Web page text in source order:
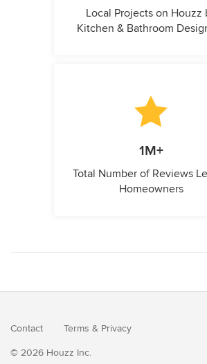
Local Projects on Houzz
Kitchen & Bathroom
1M+
Total Number of Reviews
Homeowners
Contact Terms & Privacy
© 2026 Houzz Inc.